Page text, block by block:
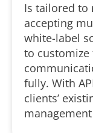
Is tailored to
accepting
white-label
to customize
fully. With
clients’